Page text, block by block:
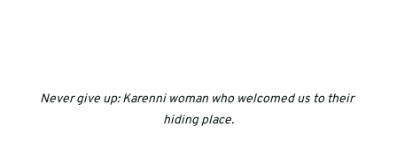
Never give up: Karenni woman who welcomed us to their
hiding place.